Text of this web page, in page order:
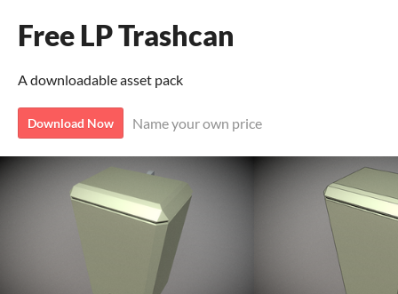
Free LP Trashcan
A downloadable asset pack
Download Now Name your own price